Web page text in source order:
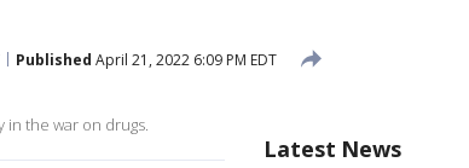
Published April 21, 2022 6:09 PM EDT
in the war on drugs.
Latest News